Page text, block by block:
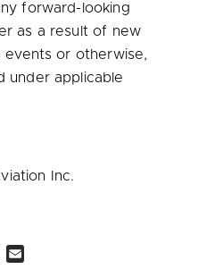
forward-looking
as a result of new
events or otherwise,
under applicable
Inc.